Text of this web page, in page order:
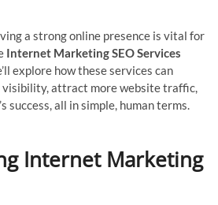
a strong online presence is vital for
Internet Marketing SEO Services
explore how these services can
visibility, attract more website traffic,
success, all in simple, human terms.
Internet Marketing